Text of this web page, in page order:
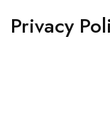
Privacy